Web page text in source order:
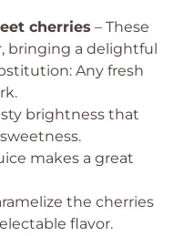
cherries – These
bringing a delightful
Any fresh
brightness that
makes a great
the cherries
flavor.